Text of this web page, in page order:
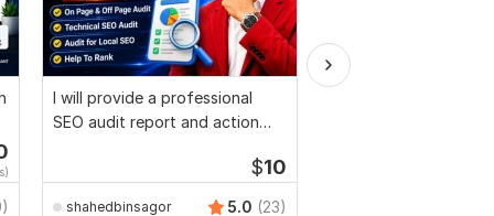
I will provide a professional
SEO audit report and action
$10
shahedbinsagor 5.0 (23)